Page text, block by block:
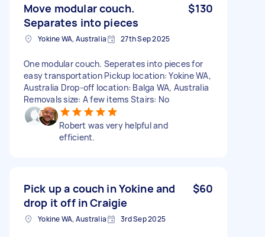
Move modular couch.
Separates into pieces
$130
Yokine WA, Australia 27th Sep 2025
One modular couch. Seperates into pieces for
easy transportation Pickup location: Yokine WA,
Australia Drop-off location: Balga WA, Australia
Removals size: A few items Stairs: No
Robert was very helpful and
efficient.
Pick up a couch in Yokine and
drop it off in Craigie
$60
Yokine WA, Australia 3rd Sep 2025